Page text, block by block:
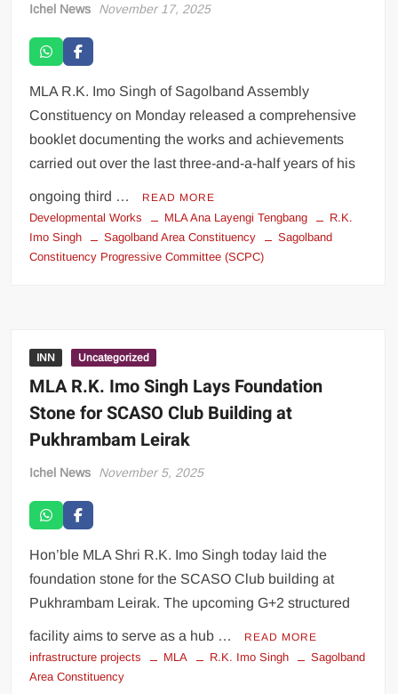
Ichel News November 17, 2025
MLA R.K. Imo Singh of Sagolband Assembly
Constituency on Monday released a comprehensive
booklet documenting the works and achievements
carried out over the last three-and-a-half years of his
ongoing third … READ MORE
Developmental Works MLA Ana Layengi Tengbang
R.K.
Imo Singh
Sagolband Area Constituency
Sagolband
Constituency Progressive Committee (SCPC)
INN Uncategorized
MLA R.K. Imo Singh Lays Foundation
Stone for SCASO Club Building at
Pukhrambam Leirak
Ichel News November 5, 2025
Hon’ble MLA Shri R.K. Imo Singh today laid the
foundation stone for the SCASO Club building at
Pukhrambam Leirak. The upcoming G+2 structured
facility aims to serve as a hub … READ MORE
infrastructure projects MLA R.K. Imo Singh
Sagolband
Area Constituency